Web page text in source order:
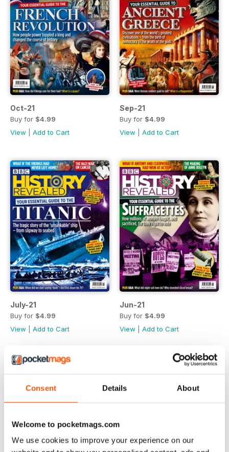
Consent Details About
Welcome to pocketmags.com
We use cookies to improve your experience on our
Oct-21
Buy for $4.99
View
Add to Cart
Sep-21
Buy for $4.99
View
Add to Cart
July-21
Buy for $4.99
View
Add to Cart
Jun-21
Buy for $4.99
View
Add to Cart